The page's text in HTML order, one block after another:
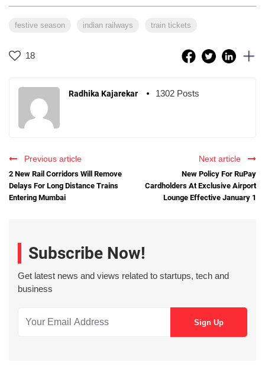
festive season indian railways train tickets
18
Radhika Kajarekar 1302 Posts
Previous article
2 New Rail Corridors Will Remove
Delays For Long Distance Trains
Entering Mumbai
Next article
New Policy For RuPay
Cardholders At Exclusive Airport
Lounge Effective January 1
Subscribe Now!
Get latest news and views related to startups, tech and
business